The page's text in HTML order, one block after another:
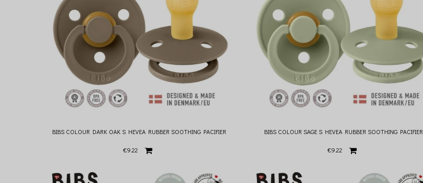
BIBS COLOUR DARK OAK S HEVEA RUBBER SOOTHING PACIFIER
€9.22
BIBS COLOUR SAGE S HEVEA RUBBER SOOTHING PACIFIER
€9.22